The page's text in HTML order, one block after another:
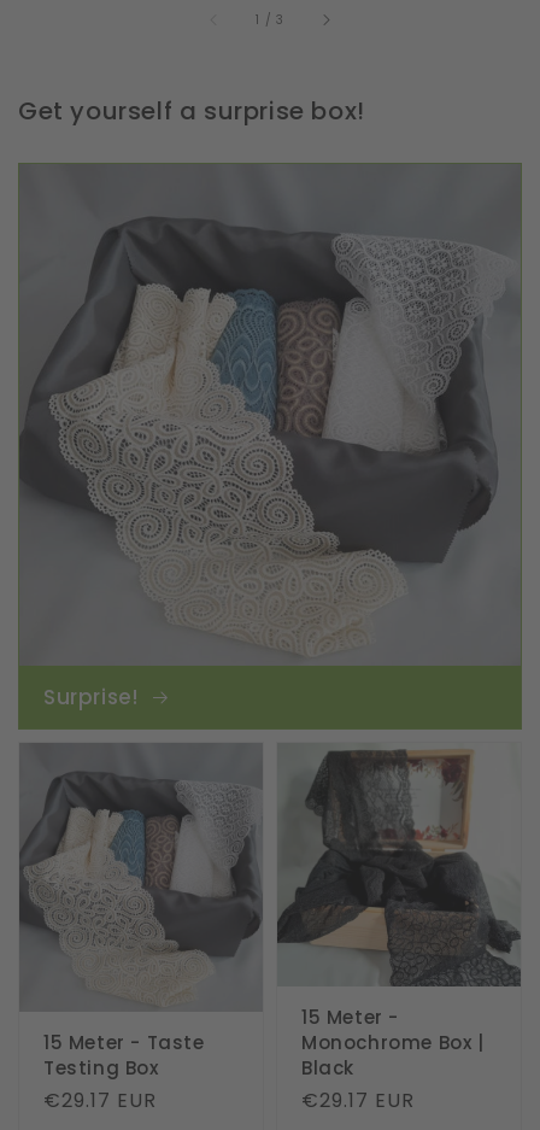
1 /of
3
Get yourself a surprise box!
Surprise!
15 Meter - Taste
Testing Box
Regular
€29.17 EUR
15 Meter -
Monochrome Box |
Black
Regular
€29.17 EUR